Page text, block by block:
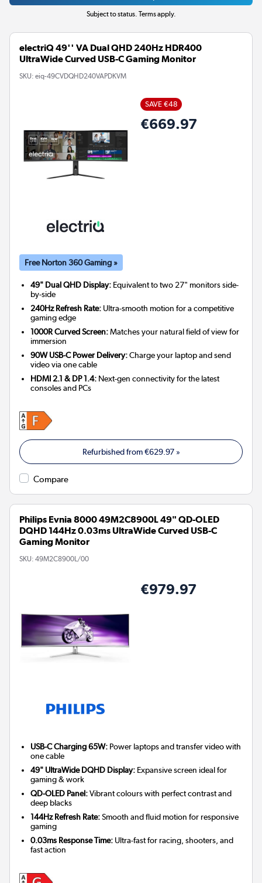
Subject to status. Terms apply.
electriQ 49'' VA Dual QHD 240Hz HDR400
UltraWide Curved USB-C Gaming Monitor
SKU: eiq-49CVDQHD240VAPDKVM
SAVE €48
€669.97
Free Norton 360 Gaming »
49" Dual QHD Display: Equivalent to two 27" monitors side-
by-side
240Hz Refresh Rate: Ultra-smooth motion for a competitive
gaming edge
1000R Curved Screen:Matches your natural field of view for
immersion
90W USB-C Power Delivery:Charge your laptop and send
video via one cable
HDMI 2.1 & DP 1.4: Next-gen connectivity for the latest
consoles and PCs
Refurbished from€629.97»
Compare
Philips Evnia 8000 49M2C8900L 49" QD-OLED
DQHD 144Hz 0.03ms UltraWide Curved USB-C
Gaming Monitor
SKU: 49M2C8900L/00
€979.97
USB-C Charging 65W: Power laptops and transfer video with
one cable
49" UltraWide DQHD Display: Expansive screen ideal for
gaming & work
QD-OLED Panel:Vibrant colours with perfect contrast and
deep blacks
144Hz Refresh Rate:Smooth and fluid motion for responsive
gaming
0.03ms Response Time: Ultra-fast for racing, shooters, and
fast action